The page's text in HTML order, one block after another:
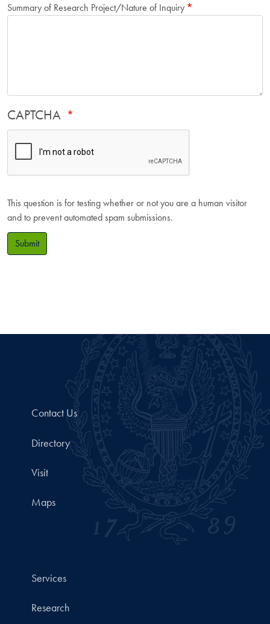
Summary of Research Project/Nature of Inquiry
CAPTCHA
This question is for testing whether or not you are a human visitor
and to prevent automated spam submissions.
Submit
Contact Us
Directory
Visit
Maps
Services
Research